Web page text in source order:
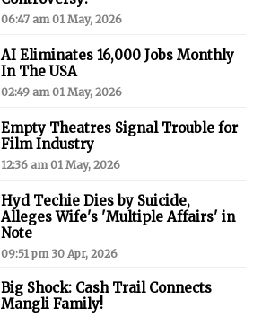
06:47 am 01 May, 2026
AI Eliminates 16,000 Jobs Monthly
In The USA
02:49 am 01 May, 2026
Empty Theatres Signal Trouble for
Film Industry
12:36 am 01 May, 2026
Hyd Techie Dies by Suicide,
Alleges Wife's 'Multiple Affairs' in
Note
09:51 pm 30 Apr, 2026
Big Shock: Cash Trail Connects
Mangli Family!